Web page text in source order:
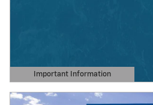
Important Information
Open Details Modal